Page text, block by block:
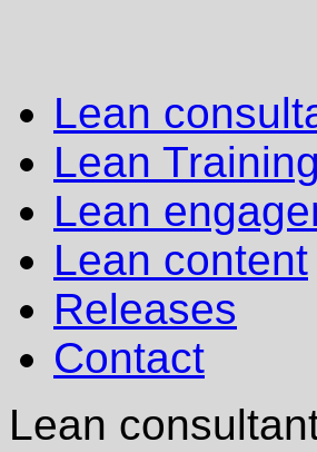
Lean
Lean Training
Lean
Lean content
Releases
Contact
Lean